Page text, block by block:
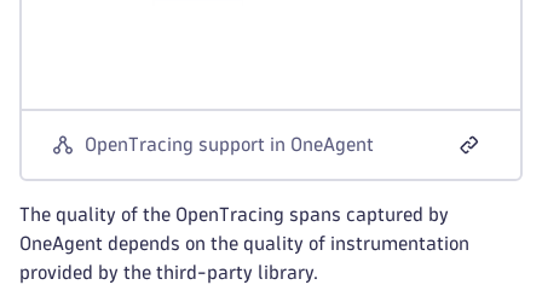
OpenTracing support in OneAgent
The quality of the OpenTracing spans captured by
OneAgent depends on the quality of instrumentation
provided by the third-party library.